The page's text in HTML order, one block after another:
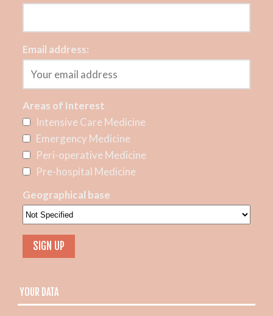
Email address:
Areas of Interest
Intensive Care Medicine
Emergency Medicine
Peri-operative Medicine
Pre-hospital Medicine
Geographical base
YOUR DATA